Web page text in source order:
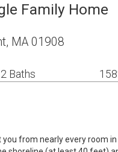
Family Home
MA 01908
2 Baths
you from nearly every room